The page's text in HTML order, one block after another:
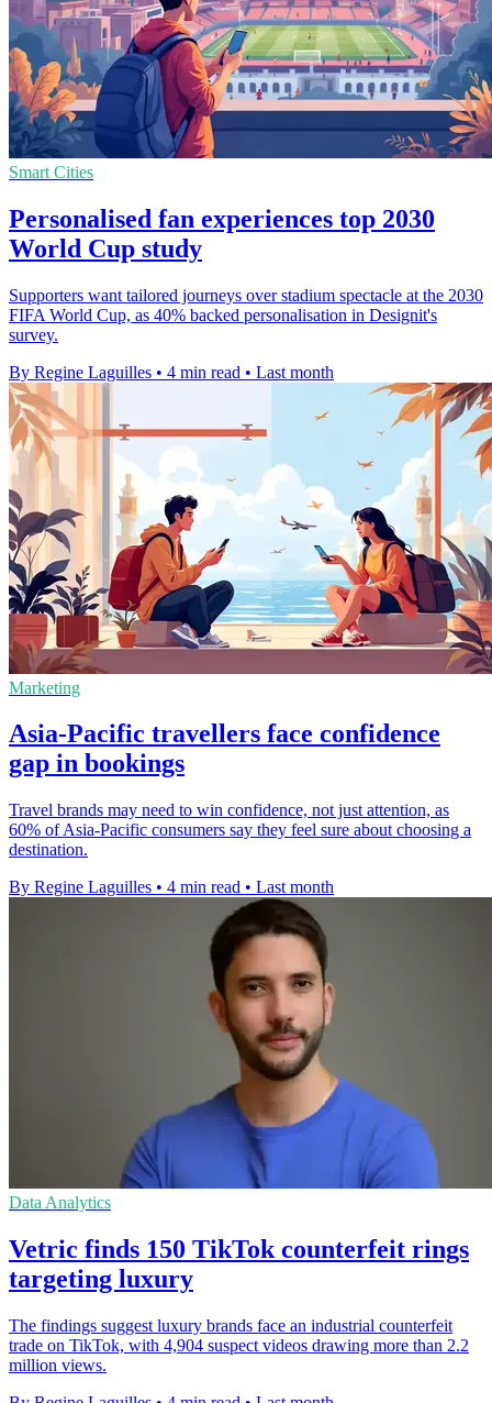
Smart Cities
Personalised fan experiences top 2030
World Cup study
Supporters want tailored journeys over stadium spectacle at the 2030
FIFA World Cup, as 40% backed personalisation in Designit's
survey.
By Regine Laguilles • 4 min read • Last month
Marketing
Asia-Pacific travellers face confidence
gap in bookings
Travel brands may need to win confidence, not just attention, as
60% of Asia-Pacific consumers say they feel sure about choosing a
destination.
By Regine Laguilles • 4 min read • Last month
Data Analytics
Vetric finds 150 TikTok counterfeit rings
targeting luxury
The findings suggest luxury brands face an industrial counterfeit
trade on TikTok, with 4,904 suspect videos drawing more than 2.2
million views.